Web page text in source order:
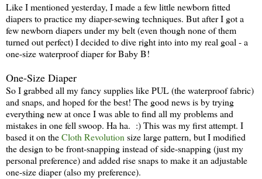
Like I mentioned yesterday, I made a few little newborn fitted
diapers to practice my diaper-sewing techniques. But after I got a
few newborn diapers under my belt (even though none of them
turned out perfect) I decided to dive right into into my real goal - a
one-size waterproof diaper for Baby B!
One-Size Diaper
So I grabbed all my fancy supplies like PUL (the waterproof fabric)
and snaps, and hoped for the best! The good news is by trying
everything new at once I was able to find all my problems and
mistakes in one fell swoop. Ha ha. :) This was my first attempt. I
based it on theCloth Revolutionsize large pattern, but I modified
the design to be front-snapping instead of side-snapping (just my
personal preference) and added rise snaps to make it an adjustable
one-size diaper (also my preference).